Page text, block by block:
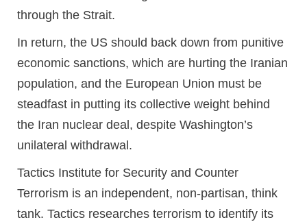
through the Strait.
In return, the US should back down from punitive
economic sanctions, which are hurting the Iranian
population, and the European Union must be
steadfast in putting its collective weight behind
the Iran nuclear deal, despite Washington’s
unilateral withdrawal.
Tactics Institute for Security and Counter
Terrorism is an independent, non-partisan, think
tank. Tactics researches terrorism to identify its